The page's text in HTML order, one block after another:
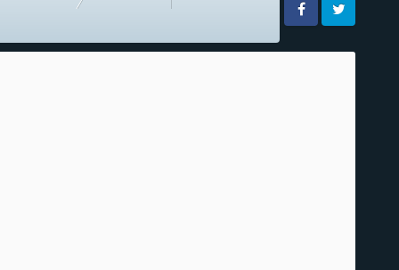
FacebookTwitter